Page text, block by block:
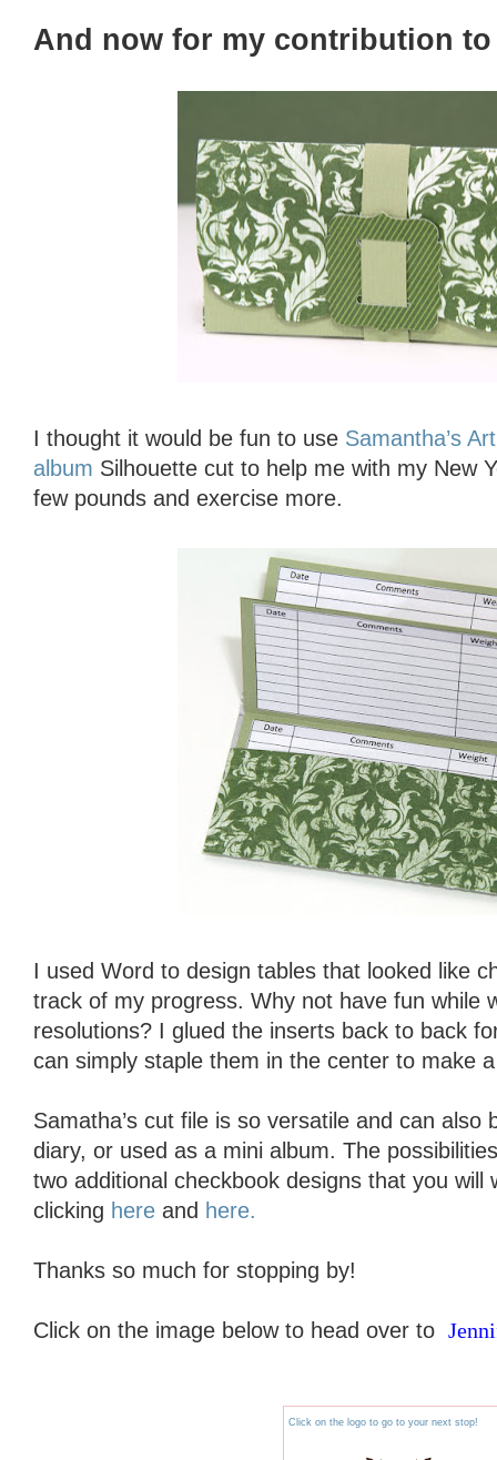
And now for my contribution
I thought it would be fun to use Samantha’s
album Silhouette cut to help me with my New
few pounds and exercise more.
I used Word to design tables that looked like
track of my progress. Why not have fun while
resolutions? I glued the inserts back to back
can simply staple them in the center to make
Samatha’s cut file is so versatile and can also
diary, or used as a mini album. The
two additional checkbook designs that you will
clicking here and here.
Thanks so much for stopping by!
Click on the image below to head over to
Click on the logo to go to your next stop!